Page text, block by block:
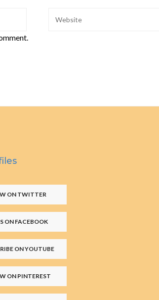
ON TWITTER
ON FACEBOOK
ON YOUTUBE
ON PINTEREST